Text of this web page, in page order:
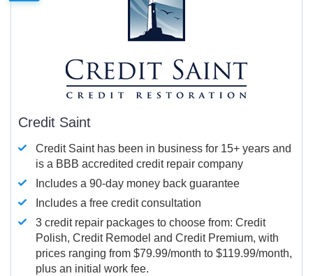
Credit Saint
Credit Saint has been in business for 15+ years and
is a BBB accredited credit repair company
Includes a 90-day money back guarantee
Includes a free credit consultation
3 credit repair packages to choose from: Credit
Polish, Credit Remodel and Credit Premium, with
prices ranging from $79.99/month to $119.99/month,
plus an initial work fee.